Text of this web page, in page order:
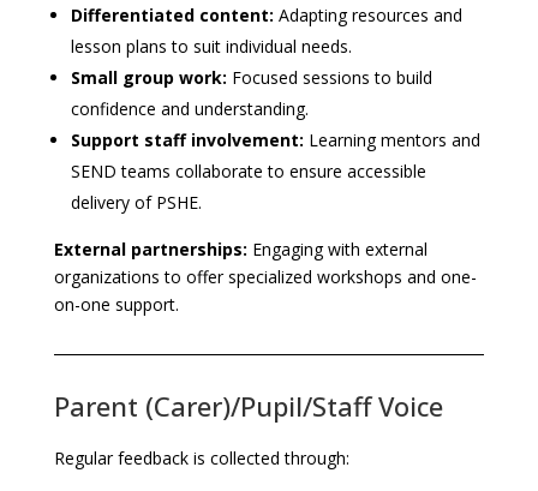
Differentiated content: Adapting resources and
lesson plans to suit individual needs.
Small group work: Focused sessions to build
confidence and understanding.
Support staff involvement: Learning mentors and
SEND teams collaborate to ensure accessible
delivery of PSHE.
External partnerships: Engaging with external
organizations to offer specialized workshops and one-
on-one support.
Parent (Carer)/Pupil/Staff Voice
Regular feedback is collected through: